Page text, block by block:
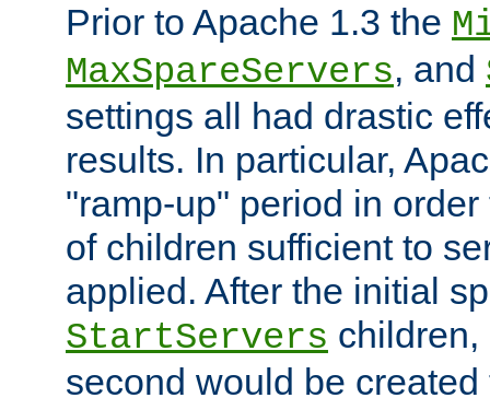
Prior to Apache 1.3 the
MaxSpareServers, and
settings all had drastic
results. In particular,
"ramp-up" period in
of children sufficient to
applied. After the initial
StartServers
second would be